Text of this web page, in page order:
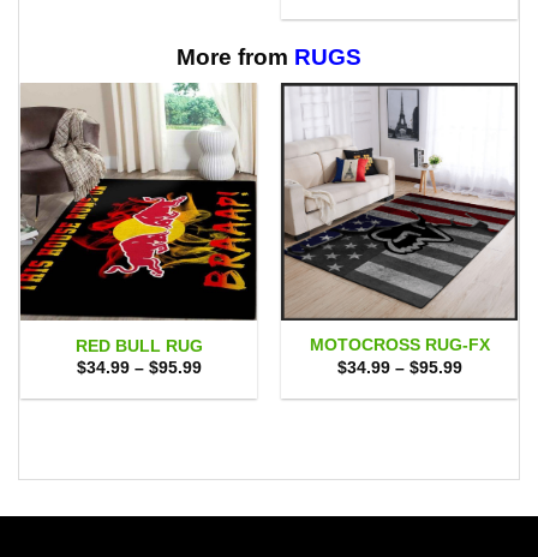
$29.95
More from RUGS
RED BULL RUG
$34.99 – $95.99Price
$34.99
MOTOCROSS RUG-FX
$34.99 – $95.99Price
$34.99